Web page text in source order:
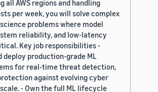
all AWS regions and handling
per week, you will solve complex
problems where model
reliability, and low-latency
Key job responsibilities -
deploy production-grade ML
for real-time threat detection,
against evolving cyber
- Own the full ML lifecycle